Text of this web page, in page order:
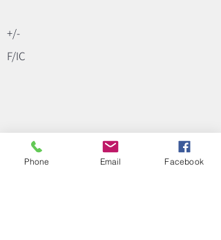
+/-
F/IC
Phone Email Facebook